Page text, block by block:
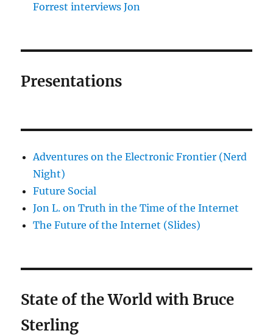
Forrest interviews Jon
Presentations
Adventures on the Electronic Frontier (Nerd
Night)
Future Social
Jon L. on Truth in the Time of the Internet
The Future of the Internet (Slides)
State of the World with Bruce
Sterling